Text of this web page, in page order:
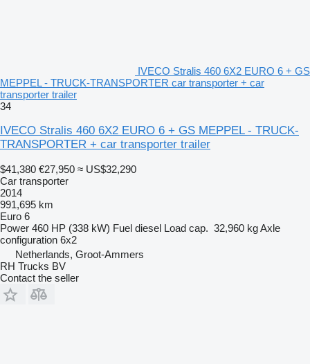
IVECO Stralis 460 6X2 EURO 6 + GS
MEPPEL - TRUCK-TRANSPORTER car transporter + car
transporter trailer
34
IVECO Stralis 460 6X2 EURO 6 + GS MEPPEL - TRUCK-
TRANSPORTER + car transporter trailer
$41,380 €27,950 ≈ US$32,290
Car transporter
2014
991,695 km
Euro 6
Power 460 HP (338 kW) Fuel diesel Load cap. 32,960 kgAxle
configuration 6x2
Netherlands, Groot-Ammers
RH Trucks BV
Contact the seller